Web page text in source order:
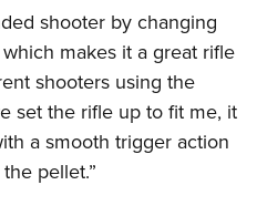
shooter by changing
makes it a great rifle
shooters using the
set the rifle up to fit me, it
a smooth trigger action
pellet.”